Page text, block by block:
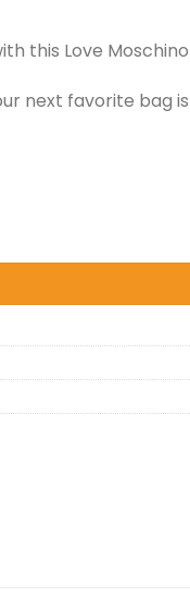
this Love
next favorite bag is